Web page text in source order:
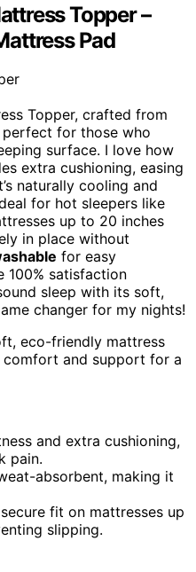
Topper –
Pad
Topper, crafted from
perfect for those who
surface. I love how
extra cushioning, easing
naturally cooling and
for hot sleepers like
up to 20 inches
in place without
for easy
100% satisfaction
sleep with its soft,
changer for my nights!
eco-friendly mattress
and support for a
and extra cushioning,
pain.
absorbent, making it
fit on mattresses up
slipping.